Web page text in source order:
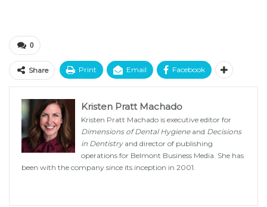
0
Share Print Email Facebook
Kristen Pratt Machado
Kristen Pratt Machado is executive editor for
Dimensions of Dental Hygieneand Decisions
in Dentistryand director of publishing
operations for Belmont Business Media. She has
been with the company since its inception in 2001.